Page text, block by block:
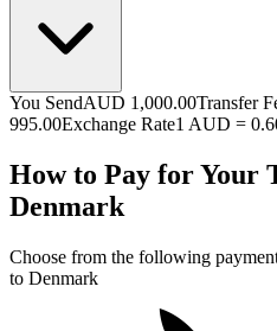
You SendAUD 1,000.00Transfer
995.00Exchange Rate1 AUD =
How to Pay for Your
Denmark
Choose from the following
to Denmark